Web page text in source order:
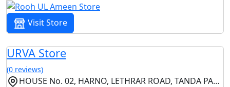
Visit Store
URVA Store
(0 reviews)
HOUSE No. 02, HARNO, LETHRAR ROAD, TANDA PANI,, Islamabad, Islamabad